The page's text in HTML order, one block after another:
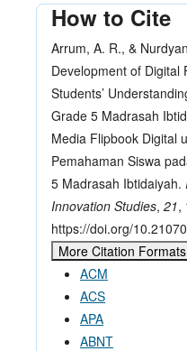
How to Cite
Arrum, A. R., &
Development of Digital
Students’
Grade 5 Madrasah
Media Flipbook Digital
Pemahaman Siswa
5 Madrasah Ibtidaiyah.
Innovation Studies, 21,
https://doi.org/
More Citation Formats
ACM
ACS
APA
ABNT